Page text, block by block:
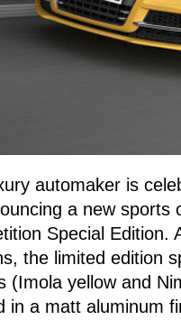
automaker is
a new sports
Special Edition.
the limited edition
(Imola yellow and
in a matt aluminum